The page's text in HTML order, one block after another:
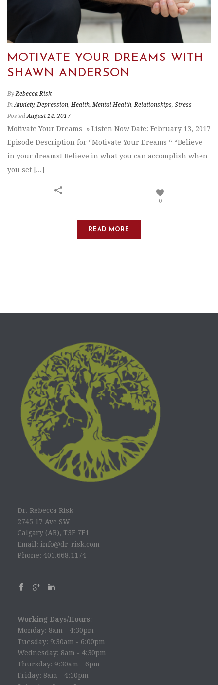
MOTIVATE YOUR DREAMS WITH
SHAWN ANDERSON
By Rebecca Risk
In Anxiety,Depression,Health,Mental Health,Relationships, Stress
Posted August 14, 2017
Motivate Your Dreams » Listen Now Date: February 13, 2017
Episode Description for “Motivate Your Dreams “ “Believe
in your dreams! Believe in what you can accomplish when
you set [...]
0
READ MORE
Dr. Rebecca Risk
2745 17 Ave SW
Calgary (AB), T3E 7E1
Email: info@dr-risk.com
Phone: 403.668.1174
Working Days/Hours:
Monday: 8am - 4:30pm
Tuesday: 9:30am - 6:00pm
Wednesday: 8am - 4:30pm
Thursday: 9:30am - 6pm
Friday: 8am - 4:30pm